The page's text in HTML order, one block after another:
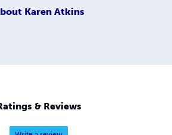
Karen Atkins
& Reviews